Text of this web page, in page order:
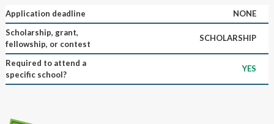
Application deadline
NONE
Scholarship, grant,
fellowship, or contest
SCHOLARSHIP
Required to attend a
specific school?
YES